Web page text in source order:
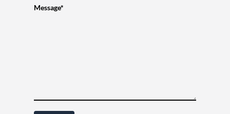
Message*